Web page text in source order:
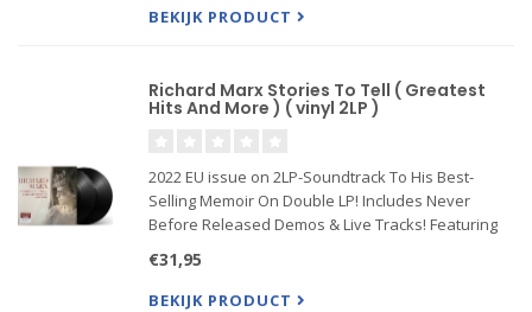
and-b
BEKIJK PRODUCT
Richard Marx Stories To Tell ( Greatest
Hits And More ) ( vinyl 2LP )
2022 EU issue on 2LP-Soundtrack To His Best-
Selling Memoir On Double LP! Includes Never
Before Released Demos & Live Tracks! Featuring
Marx is one of the most accomplished
singer/songwriters in the history o
€31,95
BEKIJK PRODUCT